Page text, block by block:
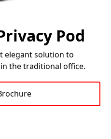
Pod
elegant solution to
the traditional office.